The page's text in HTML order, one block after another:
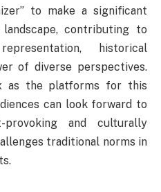
to make a significant
contributing to
historical
of diverse perspectives.
as the platforms for this
can look forward to
provoking and culturally
traditional norms in